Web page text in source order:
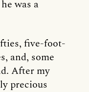
was a
five-foot-
and, some
After my
precious